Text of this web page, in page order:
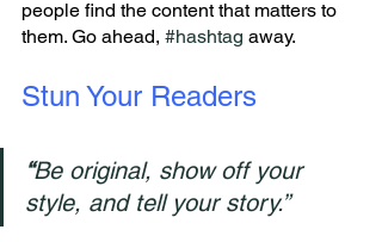
people find the content that matters to
them. Go ahead, #hashtag away.
Stun Your Readers
“Be original, show off your
style, and tell your story.”